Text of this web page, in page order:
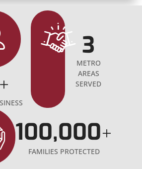
100,000+
FAMILIES PROTECTED
3
METRO
AREAS
SERVED
+